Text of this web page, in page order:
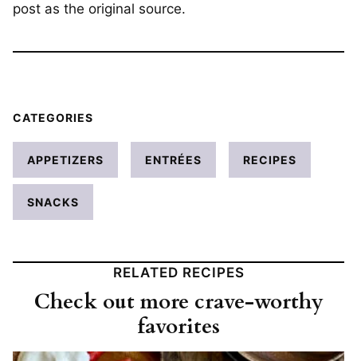
post as the original source.
CATEGORIES
APPETIZERS ENTRÉES RECIPES
SNACKS
RELATED RECIPES
Check out more crave-worthy
favorites